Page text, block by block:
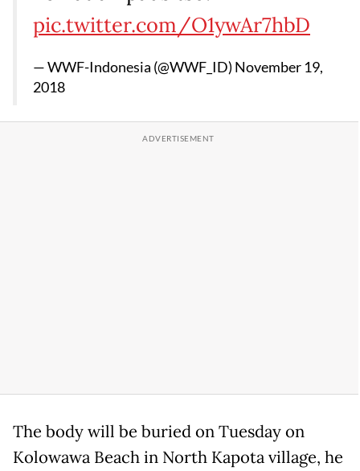
pic.twitter.com/O1ywAr7hbD
— WWF-Indonesia (@WWF_ID) November 19,
2018
The body will be buried on Tuesday on
Kolowawa Beach in North Kapota village, he